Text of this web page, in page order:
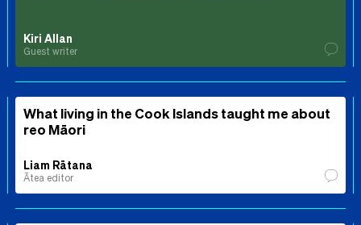
Kiri Allan
Guest writer
What living in the Cook Islands taught me about
reo Māori
Liam Rātana
Ātea editor